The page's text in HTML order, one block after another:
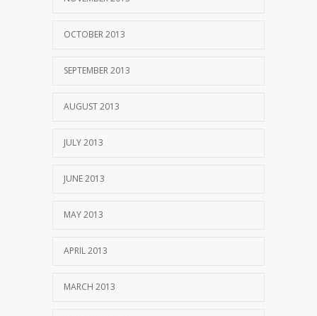
OCTOBER 2013
SEPTEMBER 2013
AUGUST 2013
JULY 2013
JUNE 2013
MAY 2013
APRIL 2013
MARCH 2013